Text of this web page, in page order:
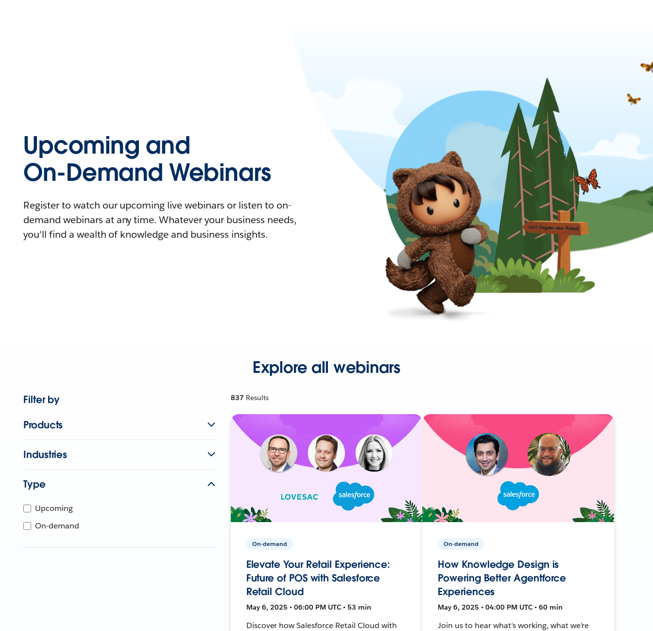
Upcoming and
On-Demand Webinars
Register to watch our upcoming live webinars or listen to on-
demand webinars at any time. Whatever your business needs,
you'll find a wealth of knowledge and business insights.
Explore all webinars
Filter by
Products
Industries
Type
Upcoming
On-demand
837 Results
On-demand
Elevate Your Retail Experience:
Future of POS with Salesforce
Retail Cloud
May 6, 2025 • 06:00 PM UTC • 53 min
Discover how Salesforce Retail Cloud with
On-demand
How Knowledge Design is
Powering Better Agentforce
Experiences
May 6, 2025 • 04:00 PM UTC • 60 min
Join us to hear what’s working, what we’re